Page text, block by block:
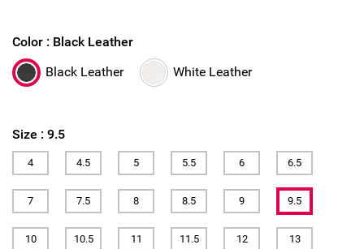
Size : 9.5
4 4.5 5 5.5 6 6.5
7 7.5 8 8.5 9 9.5
10 10.5 11 11.5 12 13
Color : Black Leather
Black Leather
White Leather